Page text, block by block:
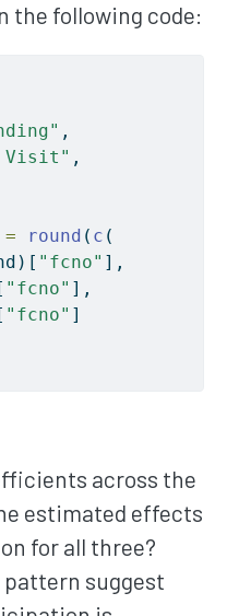
the following code:
,
Visit" ,
round ( c (
"fcno" ],
"fcno" ],
"fcno" ]
across the
estimated effects
for all three?
pattern suggest